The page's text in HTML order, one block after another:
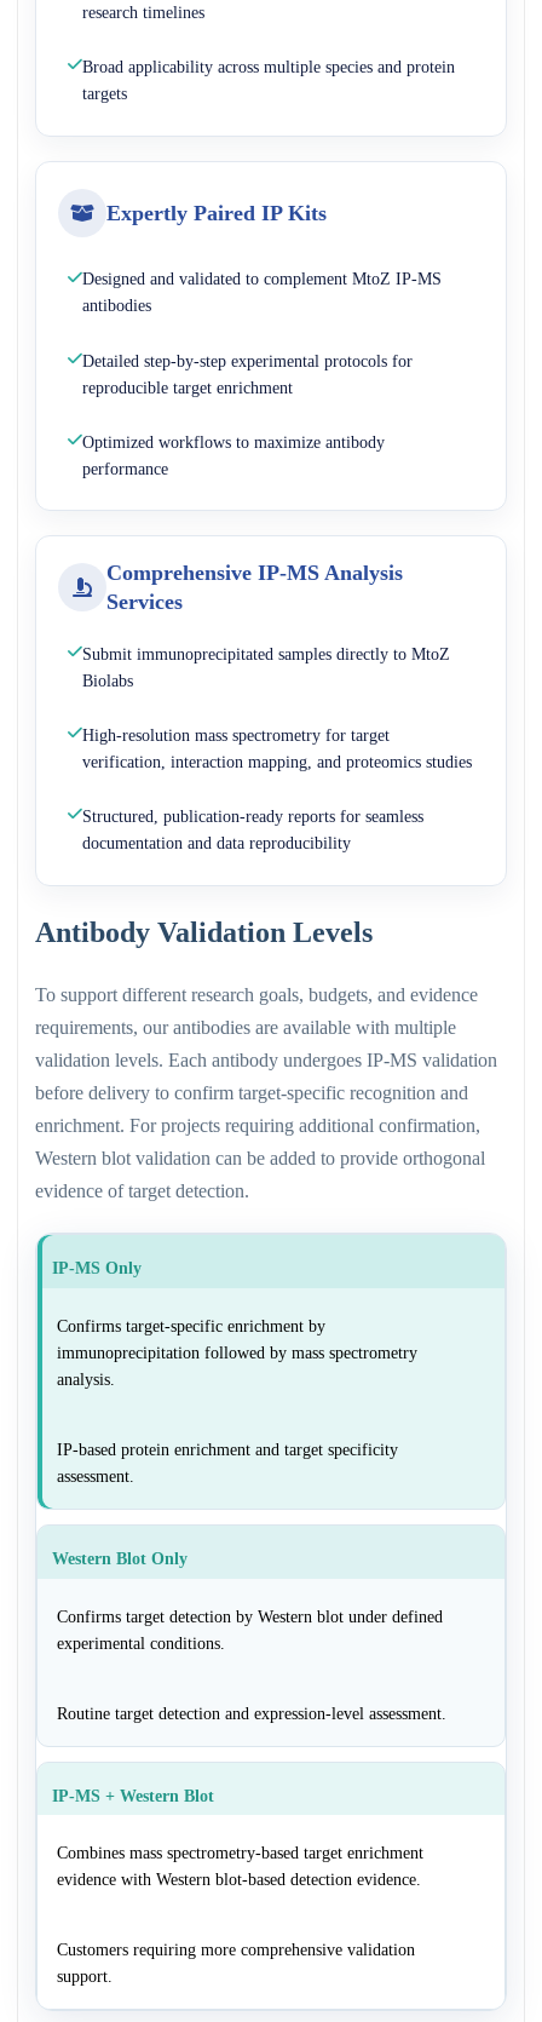
research timelines
Broad applicability across multiple species and protein
targets
Expertly Paired IP Kits
Designed and validated to complement MtoZ IP-MS
antibodies
Detailed step-by-step experimental protocols for
reproducible target enrichment
Optimized workflows to maximize antibody
performance
Comprehensive IP-MS Analysis
Services
Submit immunoprecipitated samples directly to MtoZ
Biolabs
High-resolution mass spectrometry for target
verification, interaction mapping, and proteomics studies
Structured, publication-ready reports for seamless
documentation and data reproducibility
Antibody Validation Levels
To support different research goals, budgets, and evidence
requirements, our antibodies are available with multiple
validation levels. Each antibody undergoes IP-MS validation
before delivery to confirm target-specific recognition and
enrichment. For projects requiring additional confirmation,
Western blot validation can be added to provide orthogonal
evidence of target detection.
IP-MS Only
Confirms target-specific enrichment by
immunoprecipitation followed by mass spectrometry
analysis.
IP-based protein enrichment and target specificity
assessment.
Western Blot Only
Confirms target detection by Western blot under defined
experimental conditions.
Routine target detection and expression-level assessment.
IP-MS + Western Blot
Combines mass spectrometry-based target enrichment
evidence with Western blot-based detection evidence.
Customers requiring more comprehensive validation
support.